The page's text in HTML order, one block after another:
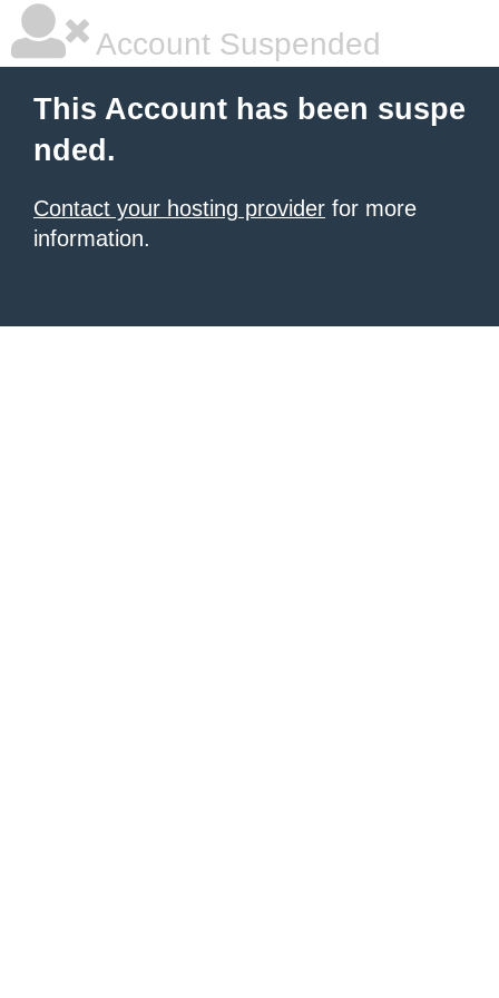
Account Suspended
This Account has been suspe
nded.
Contact your hosting provider for more
information.